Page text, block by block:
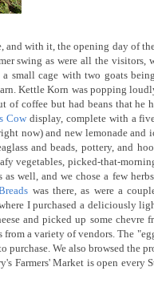
and with it, the opening day of
swing as were all the visitors,
a small cage with two goats
Kettle Korn was popping
of coffee but had beans that he
Cow display, complete with a
now) and new lemonade and
and beads, pottery, and
vegetables, picked-that-
well, and we chose a few
was there, as were a
where I purchased a deliciously
and picked up some chevre
from a variety of vendors. The
purchase. We also browsed the
Farmers' Market is open every